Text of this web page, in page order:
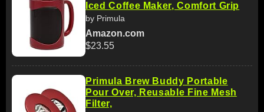
Iced Coffee Maker, Comfort Grip
by Primula
Amazon.com
$23.55
Primula Brew Buddy Portable
Pour Over, Reusable Fine Mesh
Filter,